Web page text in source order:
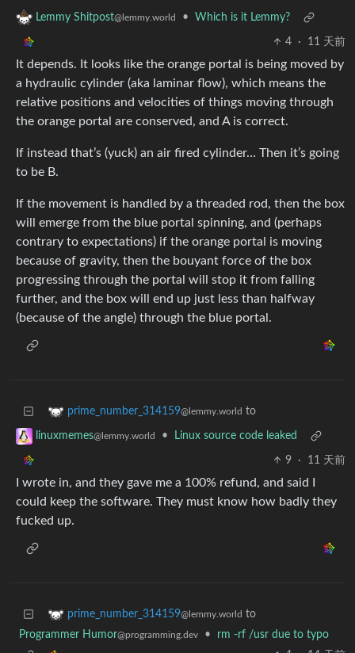
Lemmy Shitpost@lemmy.world • Which is it Lemmy?
4 · 11 天前
It depends. It looks like the orange portal is being moved by
a hydraulic cylinder (aka laminar flow), which means the
relative positions and velocities of things moving through
the orange portal are conserved, and A is correct.
If instead that’s (yuck) an air fired cylinder… Then it’s going
to be B.
If the movement is handled by a threaded rod, then the box
will emerge from the blue portal spinning, and (perhaps
contrary to expectations) if the orange portal is moving
because of gravity, then the bouyant force of the box
progressing through the portal will stop it from falling
further, and the box will end up just less than halfway
(because of the angle) through the blue portal.
prime_number_314159@lemmy.world to
linuxmemes@lemmy.world • Linux source code leaked
9 · 11 天前
I wrote in, and they gave me a 100% refund, and said I
could keep the software. They must know how badly they
fucked up.
prime_number_314159@lemmy.world to
Programmer Humor@programming.dev •
rm -rf /usr due to typo